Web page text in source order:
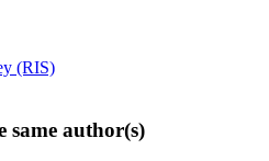
(RIS)
same author(s)